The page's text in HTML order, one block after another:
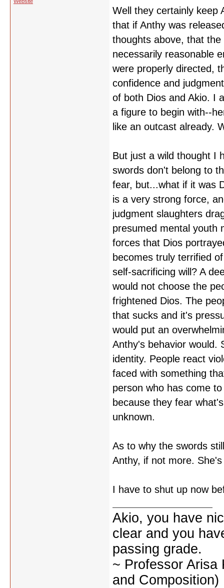
Well they certainly keep
that if Anthy was
thoughts above, that
necessarily reasonable
were properly directed,
confidence and
of both Dios and Akio. I
a figure to begin with--
like an outcast already.
But just a wild thought I
swords don't belong to
fear, but...what if it was
is a very strong force,
judgment slaughters
presumed mental youth
forces that Dios
becomes truly terrified
self-sacrificing will? A
would not choose the
frightened Dios. The
that sucks and it's
would put an
Anthy's behavior would.
identity. People react
faced with something
person who has come
because they fear
unknown.
As to why the swords
Anthy, if not more.
I have to shut up now
Akio, you have
clear and you
passing grade.
~ Professor Arisa
and Composition)